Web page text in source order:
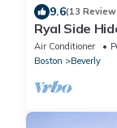
9.6(13
Ryal Side
Air Conditioner
Boston
Beverly